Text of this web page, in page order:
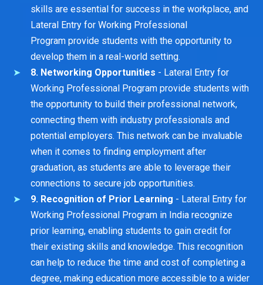
skills are essential for success in the workplace, and
Lateral Entry for Working Professional
Program provide students with the opportunity to
develop them in a real-world setting.
8. Networking Opportunities - Lateral Entry for
Working Professional Program provide students with
the opportunity to build their professional network,
connecting them with industry professionals and
potential employers. This network can be invaluable
when it comes to finding employment after
graduation, as students are able to leverage their
connections to secure job opportunities.
9. Recognition of Prior Learning - Lateral Entry for
Working Professional Program in India recognize
prior learning, enabling students to gain credit for
their existing skills and knowledge. This recognition
can help to reduce the time and cost of completing a
degree, making education more accessible to a wider